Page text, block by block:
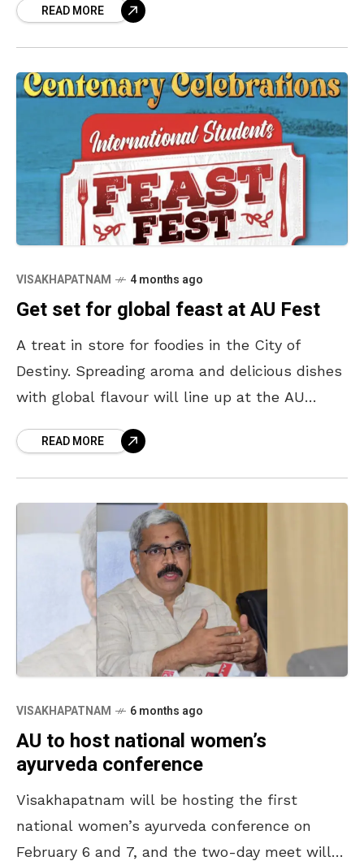
READ MORE
VISAKHAPATNAM 4 months ago
Get set for global feast at AU Fest
A treat in store for foodies in the City of
Destiny. Spreading aroma and delicious dishes
with global flavour will line up at the AU
READ MORE
VISAKHAPATNAM 6 months ago
AU to host national women’s
ayurveda conference
Visakhapatnam will be hosting the first
national women’s ayurveda conference on
February 6 and 7, and the two-day meet will